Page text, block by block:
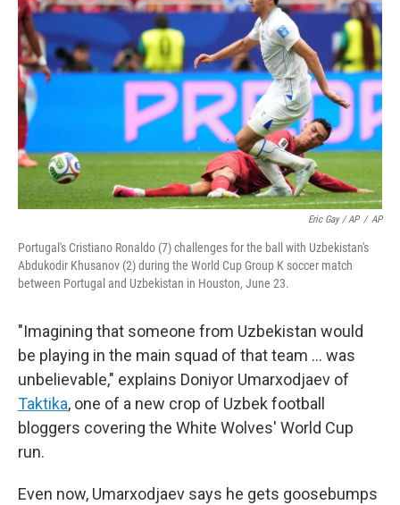
Eric Gay / AP / AP
Portugal's Cristiano Ronaldo (7) challenges for the ball with Uzbekistan's
Abdukodir Khusanov (2) during the World Cup Group K soccer match
between Portugal and Uzbekistan in Houston, June 23.
"Imagining that someone from Uzbekistan would
be playing in the main squad of that team … was
unbelievable," explains Doniyor Umarxodjaev of
Taktika, one of a new crop of Uzbek football
bloggers covering the White Wolves' World Cup
run.
Even now, Umarxodjaev says he gets goosebumps